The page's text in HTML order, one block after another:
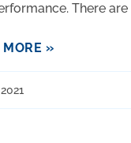
There are
MORE »